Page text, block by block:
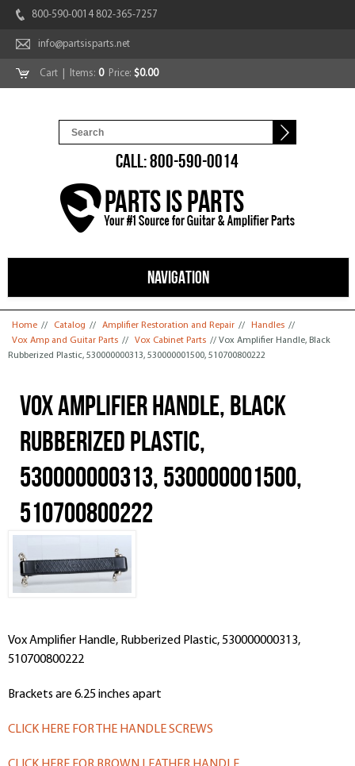
800-590-0014 802-365-7257
info@partsisparts.net
Cart | Items: 0Price: $0.00
CALL: 800-590-0014
NAVIGATION
You are here
Home // Catalog // Amplifier Restoration and Repair // Handles //
Vox Amp and Guitar Parts // Vox Cabinet Parts // Vox Amplifier Handle, Black
Rubberized Plastic, 530000000313, 530000001500, 510700800222
Vox Amplifier Handle, Black
Rubberized Plastic,
530000000313, 530000001500,
510700800222
Vox Amplifier Handle, Rubberized Plastic, 530000000313,
510700800222
Brackets are 6.25 inches apart
CLICK HERE FOR THE HANDLE SCREWS